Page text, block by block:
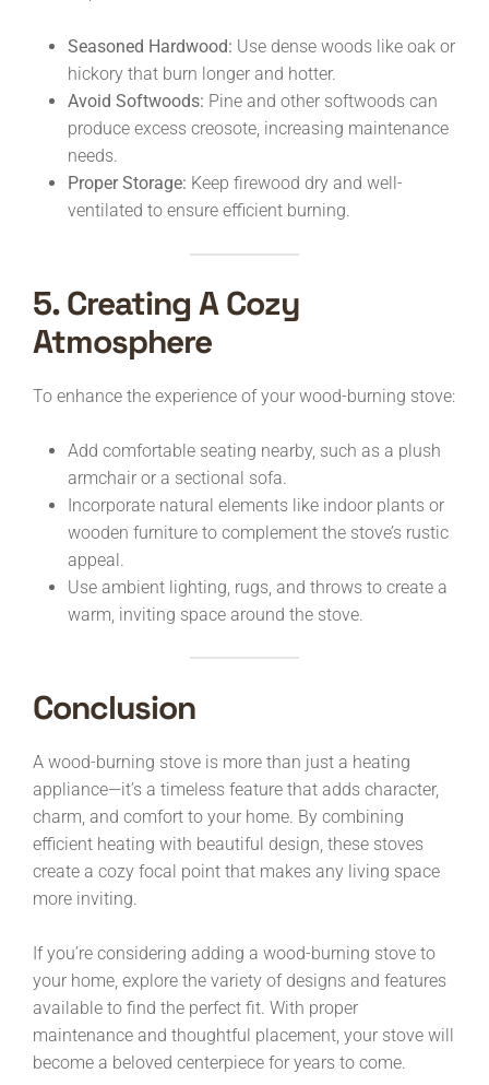
Seasoned Hardwood: Use dense woods like oak or
hickory that burn longer and hotter.
Avoid Softwoods: Pine and other softwoods can
produce excess creosote, increasing maintenance
needs.
Proper Storage: Keep firewood dry and well-
ventilated to ensure efficient burning.
5. Creating A Cozy
Atmosphere
To enhance the experience of your wood-burning stove:
Add comfortable seating nearby, such as a plush
armchair or a sectional sofa.
Incorporate natural elements like indoor plants or
wooden furniture to complement the stove’s rustic
appeal.
Use ambient lighting, rugs, and throws to create a
warm, inviting space around the stove.
Conclusion
A wood-burning stove is more than just a heating
appliance—it’s a timeless feature that adds character,
charm, and comfort to your home. By combining
efficient heating with beautiful design, these stoves
create a cozy focal point that makes any living space
more inviting.
If you’re considering adding a wood-burning stove to
your home, explore the variety of designs and features
available to find the perfect fit. With proper
maintenance and thoughtful placement, your stove will
become a beloved centerpiece for years to come.